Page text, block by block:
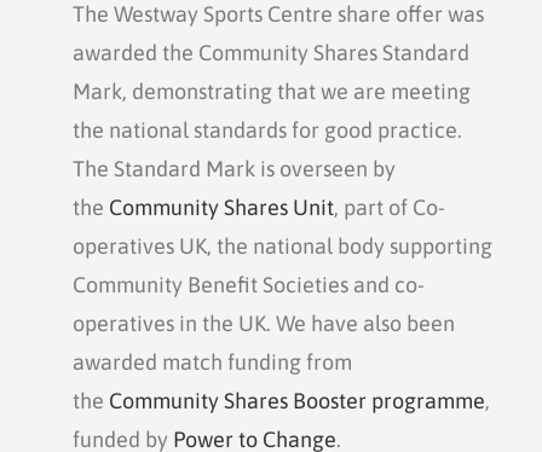
The Westway Sports Centre share offer was
awarded the Community Shares Standard
Mark, demonstrating that we are meeting
the national standards for good practice.
The Standard Mark is overseen by
the Community Shares Unit, part of Co-
operatives UK, the national body supporting
Community Benefit Societies and co-
operatives in the UK. We have also been
awarded match funding from
the Community Shares Booster programme,
funded by Power to Change.